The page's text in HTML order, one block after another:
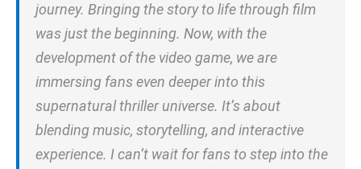
journey. Bringing the story to life through film
was just the beginning. Now, with the
development of the video game, we are
immersing fans even deeper into this
supernatural thriller universe. It’s about
blending music, storytelling, and interactive
experience. I can’t wait for fans to step into the